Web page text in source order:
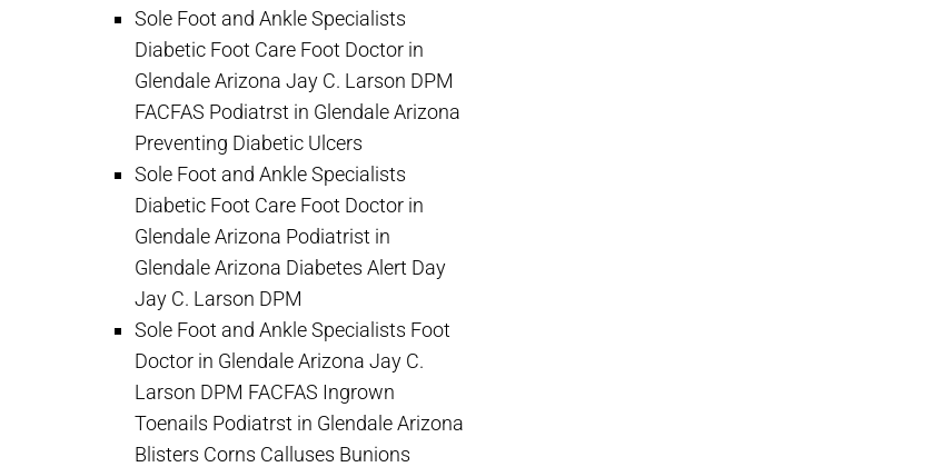
Sole Foot and Ankle Specialists
Diabetic Foot Care Foot Doctor in
Glendale Arizona Jay C. Larson DPM
FACFAS Podiatrst in Glendale Arizona
Preventing Diabetic Ulcers
Sole Foot and Ankle Specialists
Diabetic Foot Care Foot Doctor in
Glendale Arizona Podiatrist in
Glendale Arizona Diabetes Alert Day
Jay C. Larson DPM
Sole Foot and Ankle Specialists Foot
Doctor in Glendale Arizona Jay C.
Larson DPM FACFAS Ingrown
Toenails Podiatrst in Glendale Arizona
Blisters Corns Calluses Bunions